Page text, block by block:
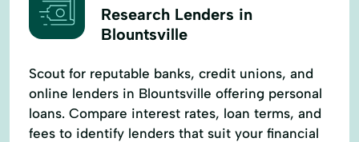
Research Lenders in
Blountsville
Scout for reputable banks, credit unions, and
online lenders in Blountsville offering personal
loans. Compare interest rates, loan terms, and
fees to identify lenders that suit your financial